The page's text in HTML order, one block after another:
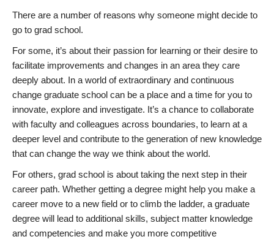
There are a number of reasons why someone might decide to
go to grad school.
For some, it’s about their passion for learning or their desire to
facilitate improvements and changes in an area they care
deeply about. In a world of extraordinary and continuous
change graduate school can be a place and a time for you to
innovate, explore and investigate. It’s a chance to collaborate
with faculty and colleagues across boundaries, to learn at a
deeper level and contribute to the generation of new knowledge
that can change the way we think about the world.
For others, grad school is about taking the next step in their
career path. Whether getting a degree might help you make a
career move to a new field or to climb the ladder, a graduate
degree will lead to additional skills, subject matter knowledge
and competencies and make you more competitive